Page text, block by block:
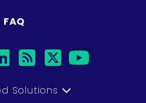
FAQ
linkedin
rsstwitter
Solutions